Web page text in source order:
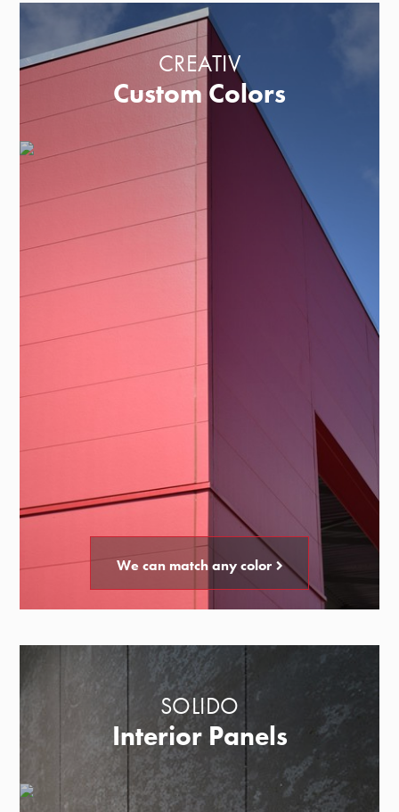
CREATIV
Custom Colors
We can match any color
SOLIDO
Interior Panels